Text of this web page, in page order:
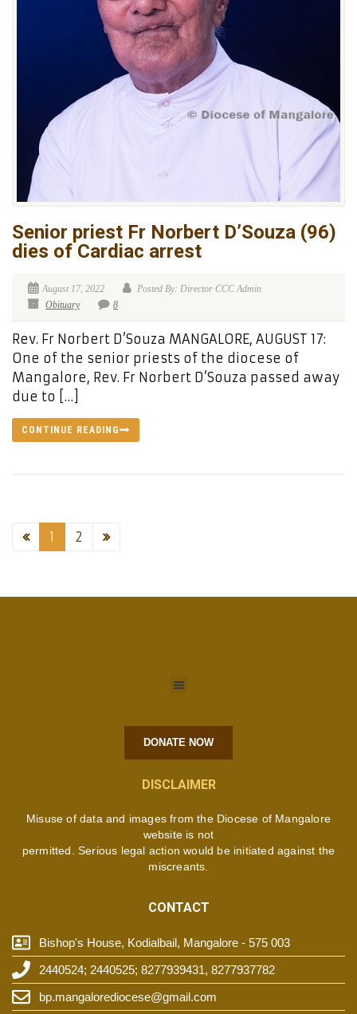
Senior priest Fr Norbert D’Souza (96)
dies of Cardiac arrest
August 17, 2022
Posted By: Director CCC Admin
Obituary
8
Rev. Fr Norbert D’Souza MANGALORE, AUGUST 17:
One of the senior priests of the diocese of
Mangalore, Rev. Fr Norbert D’Souza passed away
due to […]
CONTINUE READING
1 2
DONATE NOW
DISCLAIMER
Misuse of data and images from the Diocese of Mangalore
website is not
permitted. Serious legal action would be initiated against the
miscreants.
CONTACT
Bishop's House, Kodialbail, Mangalore - 575 003
2440524; 2440525; 8277939431, 8277937782
bp.mangalorediocese@gmail.com